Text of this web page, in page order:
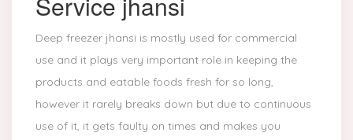
Deep freezer jhansi is mostly used for commercial
use and it plays very important role in keeping the
products and eatable foods fresh for so long,
however it rarely breaks down but due to continuous
use of it, it gets faulty on times and makes you